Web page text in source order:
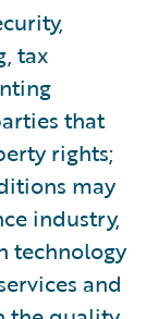
tax
that
rights;
may
industry,
technology
and